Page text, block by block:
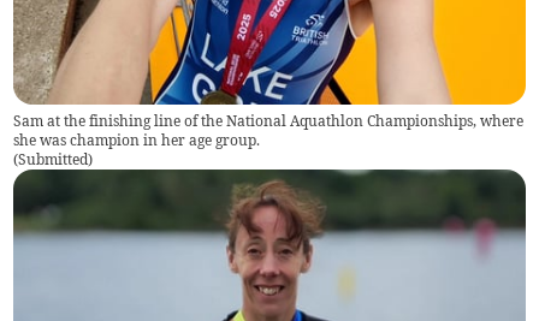
Sam at the finishing line of the National Aquathlon Championships, where
she was champion in her age group.
(Submitted)